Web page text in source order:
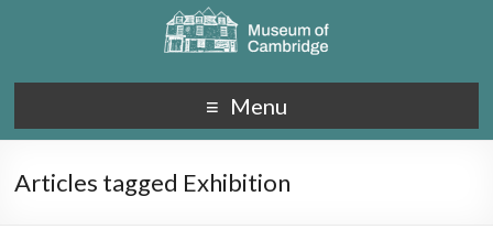
Menu
Articles tagged Exhibition